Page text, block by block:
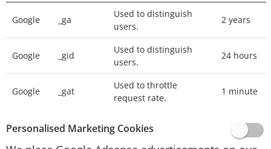
(including your IP address) via cookies and
processing this information by downloading
this browser plugin and installing it:
http://tools.google.com/dlpage/gaoptout
We place
Google Adsenseadvertisements on
our website, a digital advertising service
To personalise advertising and/or content for
Google _ga
Used to distinguish
users.
2 years
Google _gid
Used to distinguish
users.
24 hours
Google _gat
Used to throttle
request rate.
1 minute
Personalised Marketing Cookies